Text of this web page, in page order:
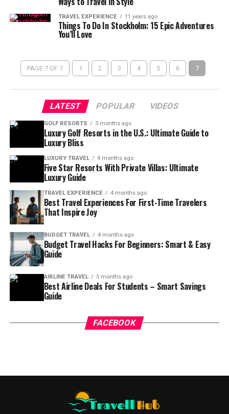
TRAVEL EXPERIENCE 11 years ago
Things To Do In Stockholm: 15 Epic Adventures
You’ll Love
PAGE 7 OF 7 1 2 3 4 5 6 7
LATEST POPULAR VIDEOS
GOLF RESORTS 3 months ago
Luxury Golf Resorts in the U.S.: Ultimate Guide to
Luxury Bliss
LUXURY TRAVEL 4 months ago
Five Star Resorts With Private Villas: Ultimate
Luxury Guide
TRAVEL EXPERIENCE 4 months ago
Best Travel Experiences For First-Time Travelers
That Inspire Joy
BUDGET TRAVEL 4 months ago
Budget Travel Hacks For Beginners: Smart & Easy
Guide
AIRLINE TRAVEL 5 months ago
Best Airline Deals For Students – Smart Savings
Guide
FACEBOOK